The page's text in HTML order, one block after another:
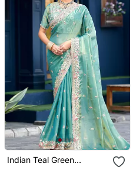
Indian Teal Green